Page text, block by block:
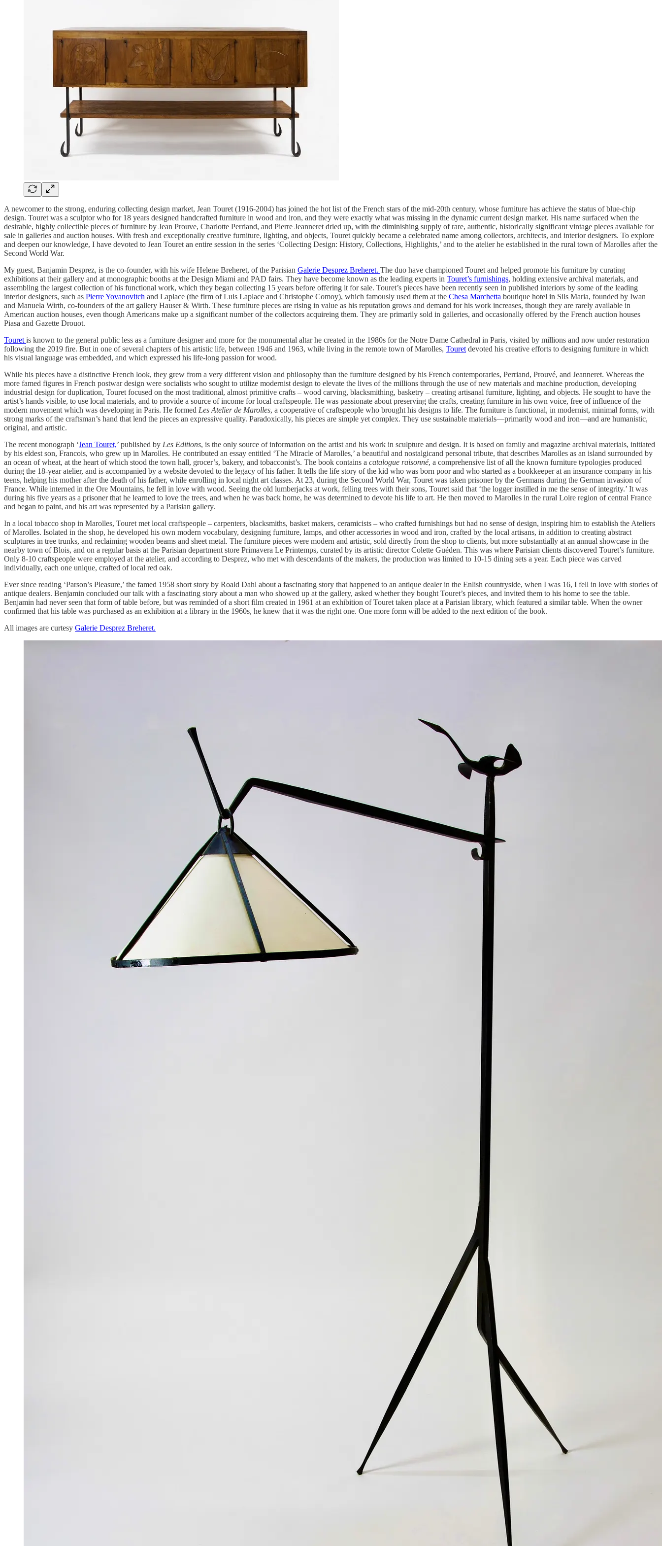
A newcomer to the strong, enduring collecting design market, Jean Touret (1916-2004) has joined the hot list of the French stars of the mid-20th century, whose furniture has achieve the status of blue-chip
design. Touret was a sculptor who for 18 years designed handcrafted furniture in wood and iron, and they were exactly what was missing in the dynamic current design market. His name surfaced when the
desirable, highly collectible pieces of furniture by Jean Prouve, Charlotte Perriand, and Pierre Jeanneret dried up, with the diminishing supply of rare, authentic, historically significant vintage pieces available for
sale in galleries and auction houses. With fresh and exceptionally creative furniture, lighting, and objects, Touret quickly became a celebrated name among collectors, architects, and interior designers. To explore
and deepen our knowledge, I have devoted to Jean Touret an entire session in the series ‘Collecting Design: History, Collections, Highlights,’ and to the atelier he established in the rural town of Marolles after the
Second World War.
My guest, Banjamin Desprez, is the co-founder, with his wife Helene Breheret, of the Parisian Galerie Desprez Breheret. The duo have championed Touret and helped promote his furniture by curating
exhibitions at their gallery and at monographic booths at the Design Miami and PAD fairs. They have become known as the leading experts in Touret’s furnishings, holding extensive archival materials, and
assembling the largest collection of his functional work, which they began collecting 15 years before offering it for sale. Touret’s pieces have been recently seen in published interiors by some of the leading
interior designers, such as Pierre Yovanovitch and Laplace (the firm of Luis Laplace and Christophe Comoy), which famously used them at the Chesa Marchetta boutique hotel in Sils Maria, founded by Iwan
and Manuela Wirth, co-founders of the art gallery Hauser & Wirth. These furniture pieces are rising in value as his reputation grows and demand for his work increases, though they are rarely available in
American auction houses, even though Americans make up a significant number of the collectors acquireing them. They are primarily sold in galleries, and occasionally offered by the French auction houses
Piasa and Gazette Drouot.
Touret is known to the general public less as a furniture designer and more for the monumental altar he created in the 1980s for the Notre Dame Cathedral in Paris, visited by millions and now under restoration
following the 2019 fire. But in one of several chapters of his artistic life, between 1946 and 1963, while living in the remote town of Marolles, Touret devoted his creative efforts to designing furniture in which
his visual language was embedded, and which expressed his life-long passion for wood.
While his pieces have a distinctive French look, they grew from a very different vision and philosophy than the furniture designed by his French contemporaries, Perriand, Prouvé, and Jeanneret. Whereas the
more famed figures in French postwar design were socialists who sought to utilize modernist design to elevate the lives of the millions through the use of new materials and machine production, developing
industrial design for duplication, Touret focused on the most traditional, almost primitive crafts – wood carving, blacksmithing, basketry – creating artisanal furniture, lighting, and objects. He sought to have the
artist’s hands visible, to use local materials, and to provide a source of income for local craftspeople. He was passionate about preserving the crafts, creating furniture in his own voice, free of influence of the
modern movement which was developing in Paris. He formed Les Atelier de Marolles, a cooperative of craftspeople who brought his designs to life. The furniture is functional, in modernist, minimal forms, with
strong marks of the craftsman’s hand that lend the pieces an expressive quality. Paradoxically, his pieces are simple yet complex. They use sustainable materials—primarily wood and iron—and are humanistic,
original, and artistic.
The recent monograph ‘Jean Touret,’ published by Les Editions, is the only source of information on the artist and his work in sculpture and design. It is based on family and magazine archival materials, initiated
by his eldest son, Francois, who grew up in Marolles. He contributed an essay entitled ‘The Miracle of Marolles,’ a beautiful and nostalgicand personal tribute, that describes Marolles as an island surrounded by
an ocean of wheat, at the heart of which stood the town hall, grocer’s, bakery, and tobacconist’s. The book contains a catalogue raisonné, a comprehensive list of all the known furniture typologies produced
during the 18-year atelier, and is accompanied by a website devoted to the legacy of his father. It tells the life story of the kid who was born poor and who started as a bookkeeper at an insurance company in his
teens, helping his mother after the death of his father, while enrolling in local night art classes. At 23, during the Second World War, Touret was taken prisoner by the Germans during the German invasion of
France. While interned in the Ore Mountains, he fell in love with wood. Seeing the old lumberjacks at work, felling trees with their sons, Touret said that ‘the logger instilled in me the sense of integrity.’ It was
during his five years as a prisoner that he learned to love the trees, and when he was back home, he was determined to devote his life to art. He then moved to Marolles in the rural Loire region of central France
and began to paint, and his art was represented by a Parisian gallery.
In a local tobacco shop in Marolles, Touret met local craftspeople – carpenters, blacksmiths, basket makers, ceramicists – who crafted furnishings but had no sense of design, inspiring him to establish the Ateliers
of Marolles. Isolated in the shop, he developed his own modern vocabulary, designing furniture, lamps, and other accessories in wood and iron, crafted by the local artisans, in addition to creating abstract
sculptures in tree trunks, and reclaiming wooden beams and sheet metal. The furniture pieces were modern and artistic, sold directly from the shop to clients, but more substantially at an annual showcase in the
nearby town of Blois, and on a regular basis at the Parisian department store Primavera Le Printemps, curated by its artistic director Colette Guéden. This was where Parisian clients discovered Touret’s furniture.
Only 8-10 craftspeople were employed at the atelier, and according to Desprez, who met with descendants of the makers, the production was limited to 10-15 dining sets a year. Each piece was carved
individually, each one unique, crafted of local red oak.
Ever since reading ‘Parson’s Pleasure,’ the famed 1958 short story by Roald Dahl about a fascinating story that happened to an antique dealer in the Enlish countryside, when I was 16, I fell in love with stories of
antique dealers. Benjamin concluded our talk with a fascinating story about a man who showed up at the gallery, asked whether they bought Touret’s pieces, and invited them to his home to see the table.
Benjamin had never seen that form of table before, but was reminded of a short film created in 1961 at an exhibition of Touret taken place at a Parisian library, which featured a similar table. When the owner
confirmed that his table was purchased as an exhibition at a library in the 1960s, he knew that it was the right one. One more form will be added to the next edition of the book.
All images are curtesy Galerie Desprez Breheret.